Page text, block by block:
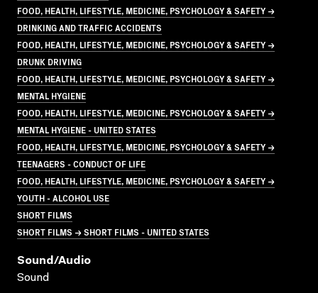
FOOD, HEALTH, LIFESTYLE, MEDICINE, PSYCHOLOGY & SAFETY →
DRINKING AND TRAFFIC ACCIDENTS
FOOD, HEALTH, LIFESTYLE, MEDICINE, PSYCHOLOGY & SAFETY →
DRUNK DRIVING
FOOD, HEALTH, LIFESTYLE, MEDICINE, PSYCHOLOGY & SAFETY →
MENTAL HYGIENE
FOOD, HEALTH, LIFESTYLE, MEDICINE, PSYCHOLOGY & SAFETY →
MENTAL HYGIENE - UNITED STATES
FOOD, HEALTH, LIFESTYLE, MEDICINE, PSYCHOLOGY & SAFETY →
TEENAGERS - CONDUCT OF LIFE
FOOD, HEALTH, LIFESTYLE, MEDICINE, PSYCHOLOGY & SAFETY →
YOUTH - ALCOHOL USE
SHORT FILMS
SHORT FILMS → SHORT FILMS - UNITED STATES
Sound/audio
Sound